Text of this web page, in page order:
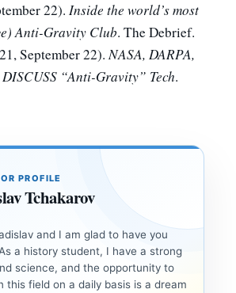
22). Inside the world’s most
Anti-Gravity Club. The Debrief.
September 22).NASA, DARPA,
“Anti-Gravity” Tech.
PROFILE
Tchakarov
and I am glad to have you
a history student, I have a strong
science, and the opportunity to
this field on a daily basis is a dream